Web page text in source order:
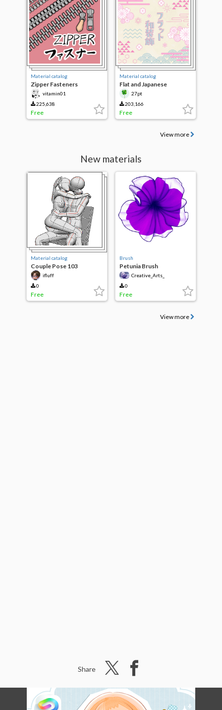
Material catalog
Zipper Fasteners
vitamin01
225,638
Free
Material catalog
Flat and Japanese
decorative brushes
27pt
203,166
Free
View more
New materials
Material catalog
Couple Pose 103
ifluff
0
Free
Brush
Petunia Brush
Creative_Arts_
0
Free
View more
Share